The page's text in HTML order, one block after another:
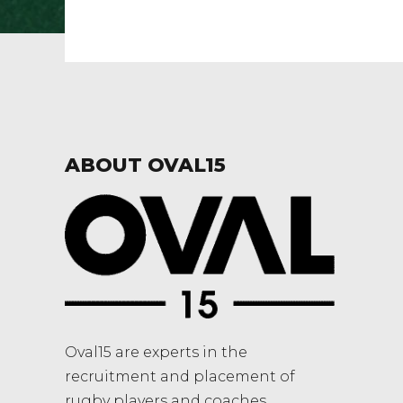
ABOUT OVAL15
Oval15 are experts in the
recruitment and placement of